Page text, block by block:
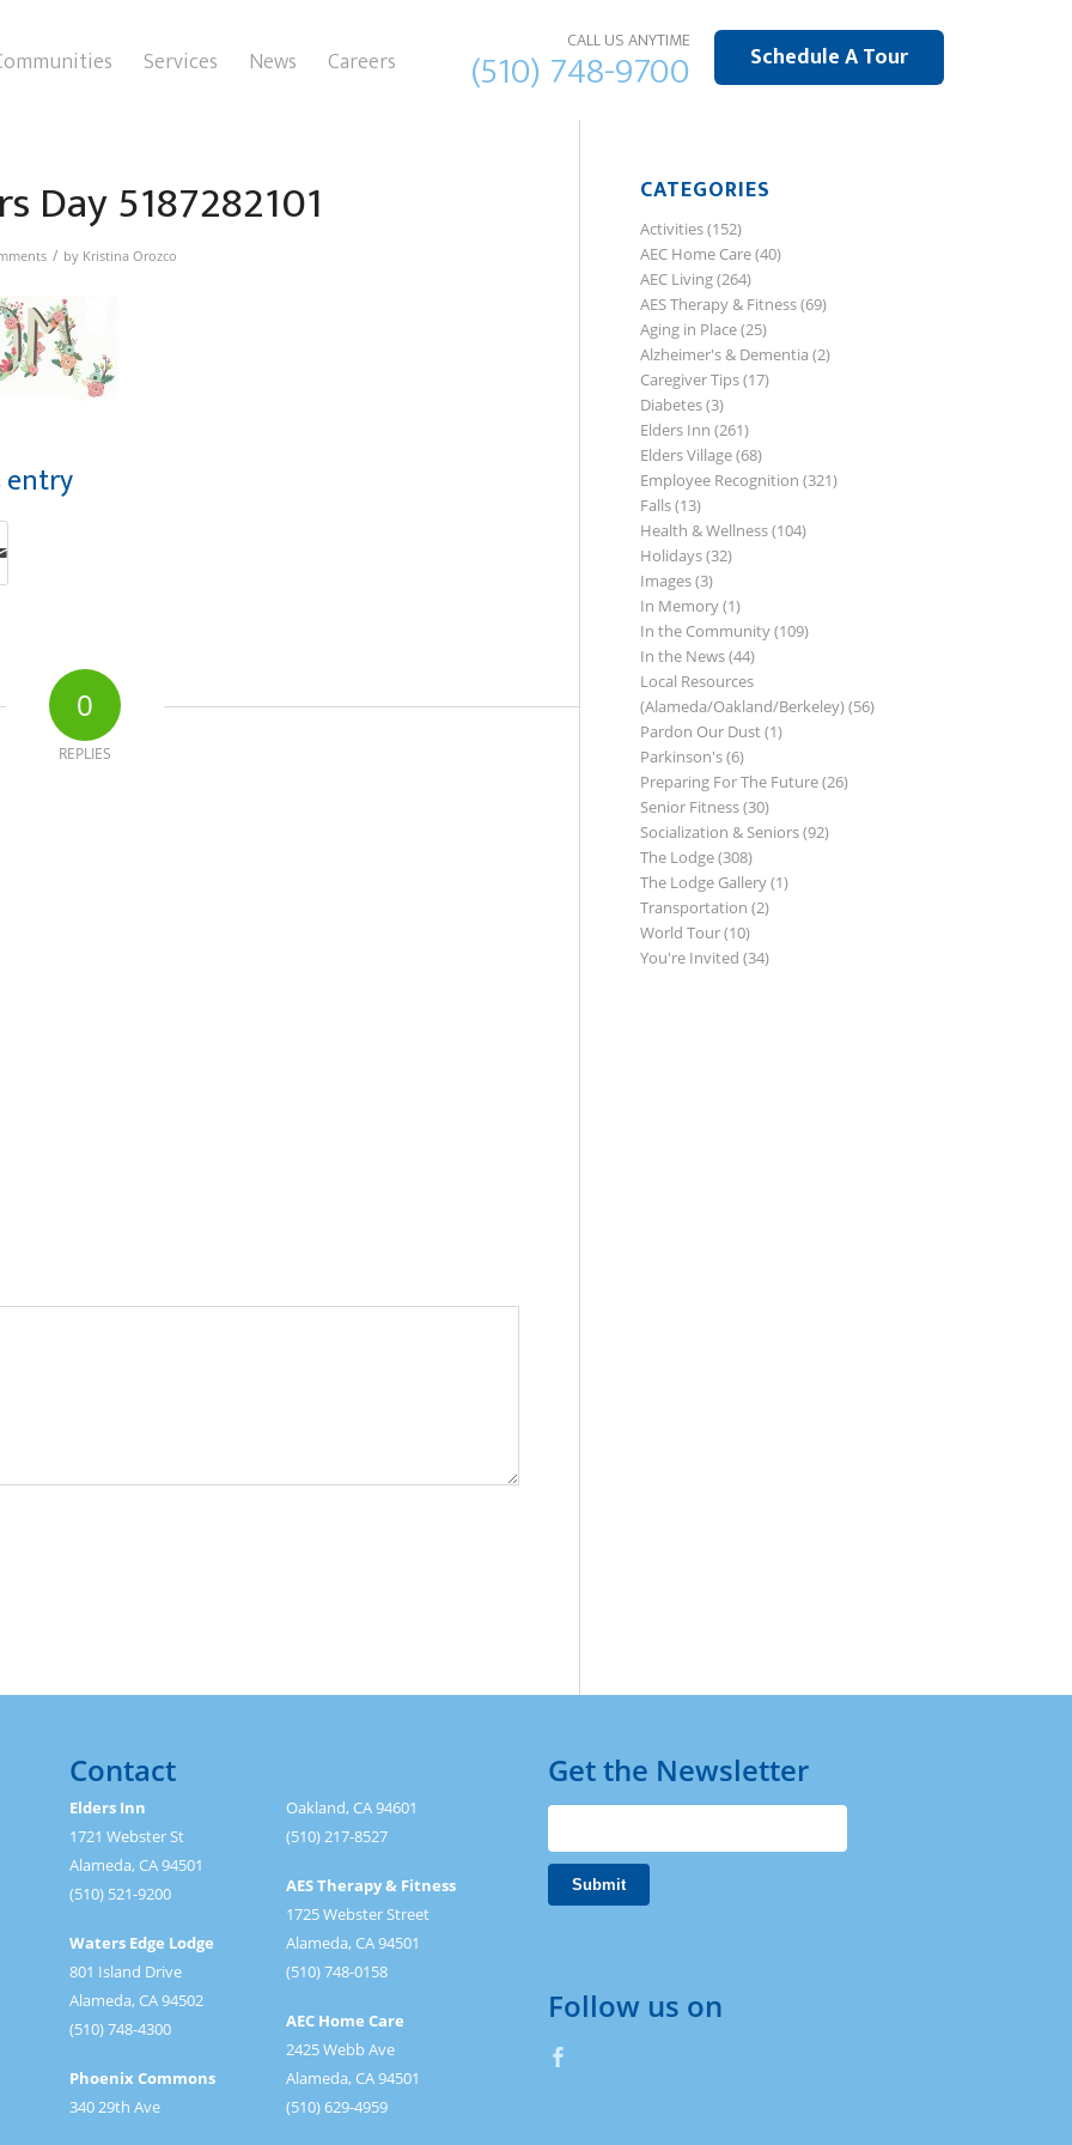
Schedule A Tour
CALL US ANYTIME
(510) 748-9700
Services News Careers
Day 5187282101
/ by Kristina Orozco
entry
0
REPLIES
CATEGORIES
Activities(152)
AEC Home Care(40)
AEC Living(264)
AES Therapy & Fitness(69)
Aging in Place(25)
Alzheimer's & Dementia (2)
Caregiver Tips(17)
Diabetes(3)
Elders Inn (261)
Elders Village(68)
Employee Recognition (321)
Falls(13)
Health & Wellness(104)
Holidays(32)
Images(3)
In Memory(1)
In the Community(109)
In the News(44)
Local Resources
(Alameda/Oakland/Berkeley)(56)
Pardon Our Dust(1)
Parkinson's(6)
Preparing For The Future(26)
Senior Fitness(30)
Socialization & Seniors(92)
The Lodge(308)
The Lodge Gallery(1)
Transportation (2)
World Tour(10)
You're Invited (34)
Contact
Elders Inn
1721 Webster St
Alameda, CA 94501
(510) 521-9200
Waters Edge Lodge
801 Island Drive
Alameda, CA 94502
(510) 748-4300
Phoenix Commons
340 29th Ave
Oakland, CA 94601
(510) 217-8527
AES Therapy & Fitness
1725 Webster Street
Alameda, CA 94501
(510) 748-0158
AEC Home Care
2425 Webb Ave
Alameda, CA 94501
(510) 629-4959
Get the Newsletter
Follow us on